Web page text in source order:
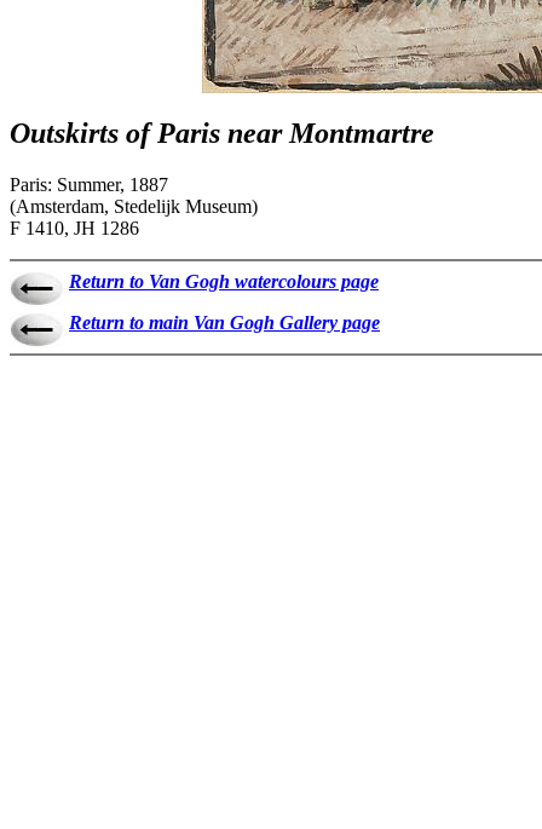
Outskirts of Paris near Montmartre
Paris: Summer, 1887
(Amsterdam, Stedelijk Museum)
F 1410, JH 1286
Return to Van Gogh watercolours page
Return to main Van Gogh Gallery page